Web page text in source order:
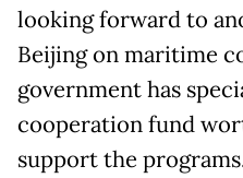
looking forward to
Beijing on maritime
government has
cooperation fund
support the